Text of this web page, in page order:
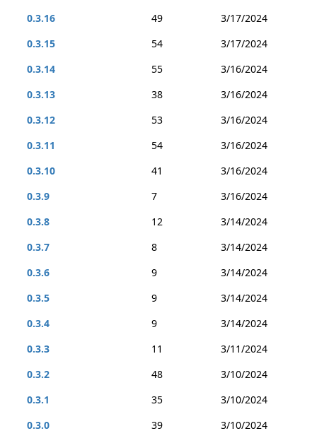
0.3.16
49
3/17/2024
0.3.15
54
3/17/2024
0.3.14
55
3/16/2024
0.3.13
38
3/16/2024
0.3.12
53
3/16/2024
0.3.11
54
3/16/2024
0.3.10
41
3/16/2024
0.3.9
7
3/16/2024
0.3.8
12
3/14/2024
0.3.7
8
3/14/2024
0.3.6
9
3/14/2024
0.3.5
9
3/14/2024
0.3.4
9
3/14/2024
0.3.3
11
3/11/2024
0.3.2
48
3/10/2024
0.3.1
35
3/10/2024
0.3.0
39
3/10/2024